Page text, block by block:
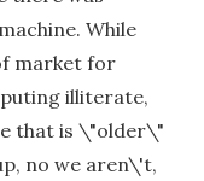
While
market for
illiterate,
that is \"older\"
no we aren\'t,